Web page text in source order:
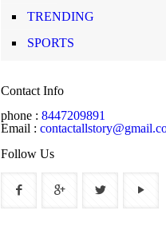
TRENDING
SPORTS
Contact Info
phone : 8447209891
Email :
Follow Us